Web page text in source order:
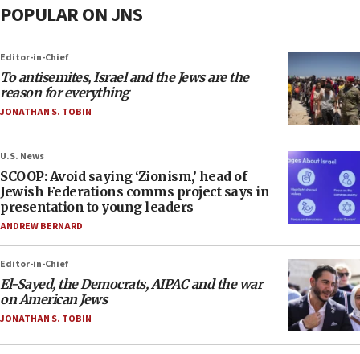
POPULAR ON JNS
Editor-in-Chief
To antisemites, Israel and the Jews are the
reason for everything
JONATHAN S. TOBIN
U.S. News
SCOOP: Avoid saying ‘Zionism,’ head of
Jewish Federations comms project says in
presentation to young leaders
ANDREW BERNARD
Editor-in-Chief
El-Sayed, the Democrats, AIPAC and the war
on American Jews
JONATHAN S. TOBIN